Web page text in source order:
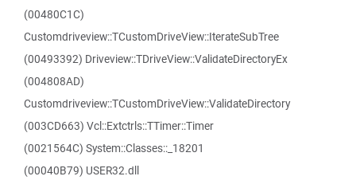
(00480C1C)
Customdriveview::TCustomDriveView::IterateSubTree
(00493392) Driveview::TDriveView::ValidateDirectoryEx
(004808AD)
Customdriveview::TCustomDriveView::ValidateDirectory
(003CD663) Vcl::Extctrls::TTimer::Timer
(0021564C) System::Classes::_18201
(00040B79) USER32.dll